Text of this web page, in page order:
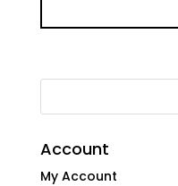
Account
My Account